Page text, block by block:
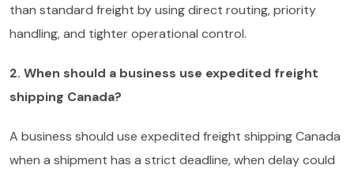
than standard freight by using direct routing, priority
handling, and tighter operational control.
2. When should a business use expedited freight
shipping Canada?
A business should use expedited freight shipping Canada
when a shipment has a strict deadline, when delay could